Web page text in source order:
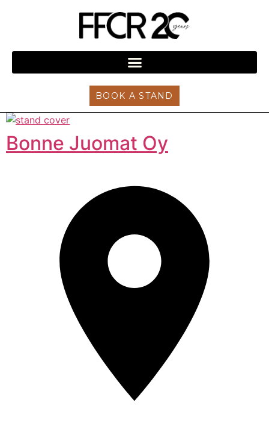
BOOK A STAND
Bonne Juomat Oy